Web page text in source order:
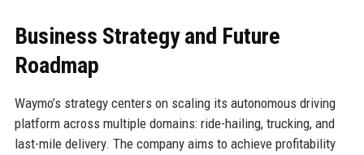
Business Strategy and Future
Roadmap
Waymo’s strategy centers on scaling its autonomous driving
platform across multiple domains: ride-hailing, trucking, and
last-mile delivery. The company aims to achieve profitability